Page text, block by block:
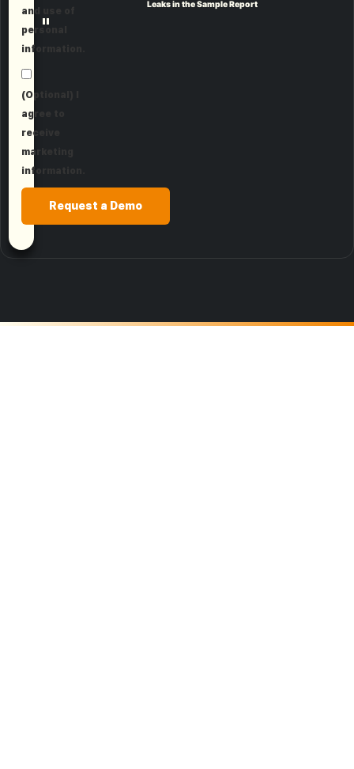
and use of
personal
information.
(Optional) I
agree to
receive
marketing
information.
Request a Demo
Leaks in the Sample Report
"